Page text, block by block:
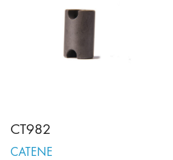
CT982
CATENE